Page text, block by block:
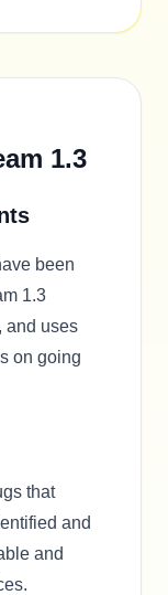
1.3
been
1.3
and uses
on going
that
and
and